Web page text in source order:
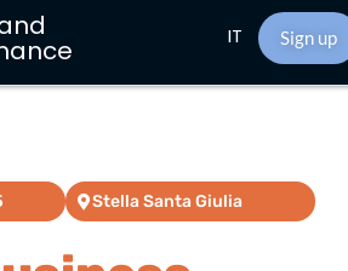
Sign up
IT
Stella Santa Giulia